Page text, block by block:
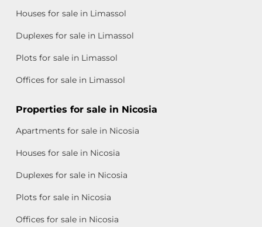
Houses for sale in Limassol
Duplexes for sale in Limassol
Plots for sale in Limassol
Offices for sale in Limassol
Properties for sale in Nicosia
Apartments for sale in Nicosia
Houses for sale in Nicosia
Duplexes for sale in Nicosia
Plots for sale in Nicosia
Offices for sale in Nicosia